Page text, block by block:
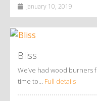
January 10, 2019
Bliss
We’ve had wood burners
time to… Full details